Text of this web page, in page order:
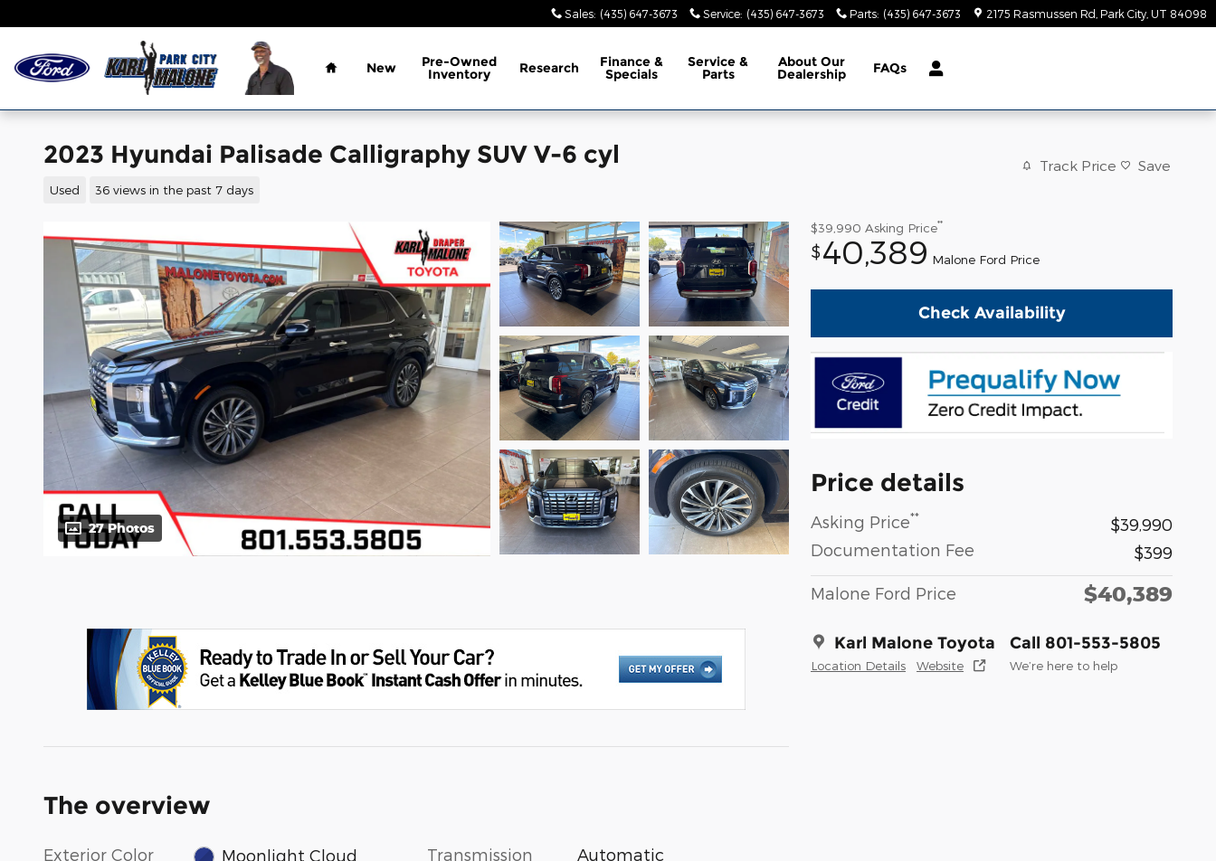
Sales: (435) 647-3673 Service: (435) 647-3673 Parts: (435) 647-3673 2175 Rasmussen Rd Park City UT 84098
Home
New Pre-Owned
Inventory Research Finance &
Specials
Service &
Parts
AboutOur
Dealership FAQs
2023 Hyundai Palisade Calligraphy SUV V-6 cyl
Used 36 views in the past 7 days
Track Price Save
27 Photos
$39,990 Asking Price**
$40,389 Malone Ford Price
Check Availability
Price details
Asking Price**
$39,990
Documentation Fee
$399
Malone Ford Price $40,389
Karl Malone Toyota
Location Details Website
Call 801-553-5805
We’re here to help
The overview
Exterior Color Moonlight Cloud Transmission Automatic